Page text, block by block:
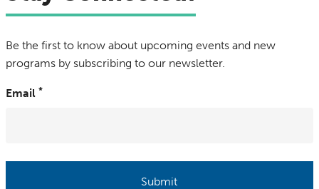
Be the first to know about upcoming events and new
programs by subscribing to our newsletter.
Email
Submit